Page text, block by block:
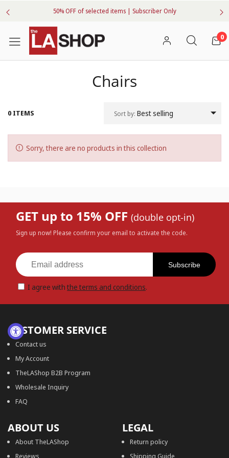
50% OFF of selected items | Subscriber Only
0
Chairs
0 ITEMS Sort by: Best selling
Sorry, there are no products in this collection
GET up to 15% OFF (double opt-in)
Sign up now! Please confirm your email to activate the code.
Subscribe
I agree with the terms and conditions.
CUSTOMER SERVICE
Contact us
My Account
TheLAShop B2B Program
Wholesale Inquiry
FAQ
ABOUT US
About TheLAShop
Reviews
LEGAL
Return policy
Shipping Guide